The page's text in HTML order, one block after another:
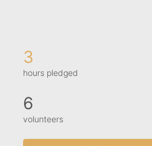
3
hours pledged
6
volunteers